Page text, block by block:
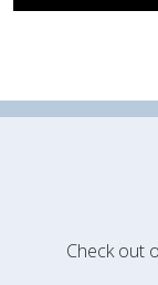
Check out